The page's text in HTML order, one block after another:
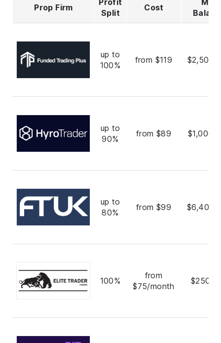
Prop Firm
Split
Cost
up to
100%
from $119
up to
90%
from $89
up to
80%
from $99
100%
from
$75/month